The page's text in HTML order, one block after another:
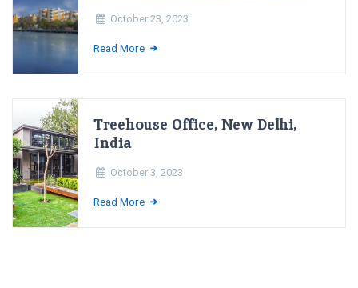
October 23, 2023
Read More
Treehouse Office, New Delhi,
India
October 3, 2023
Read More